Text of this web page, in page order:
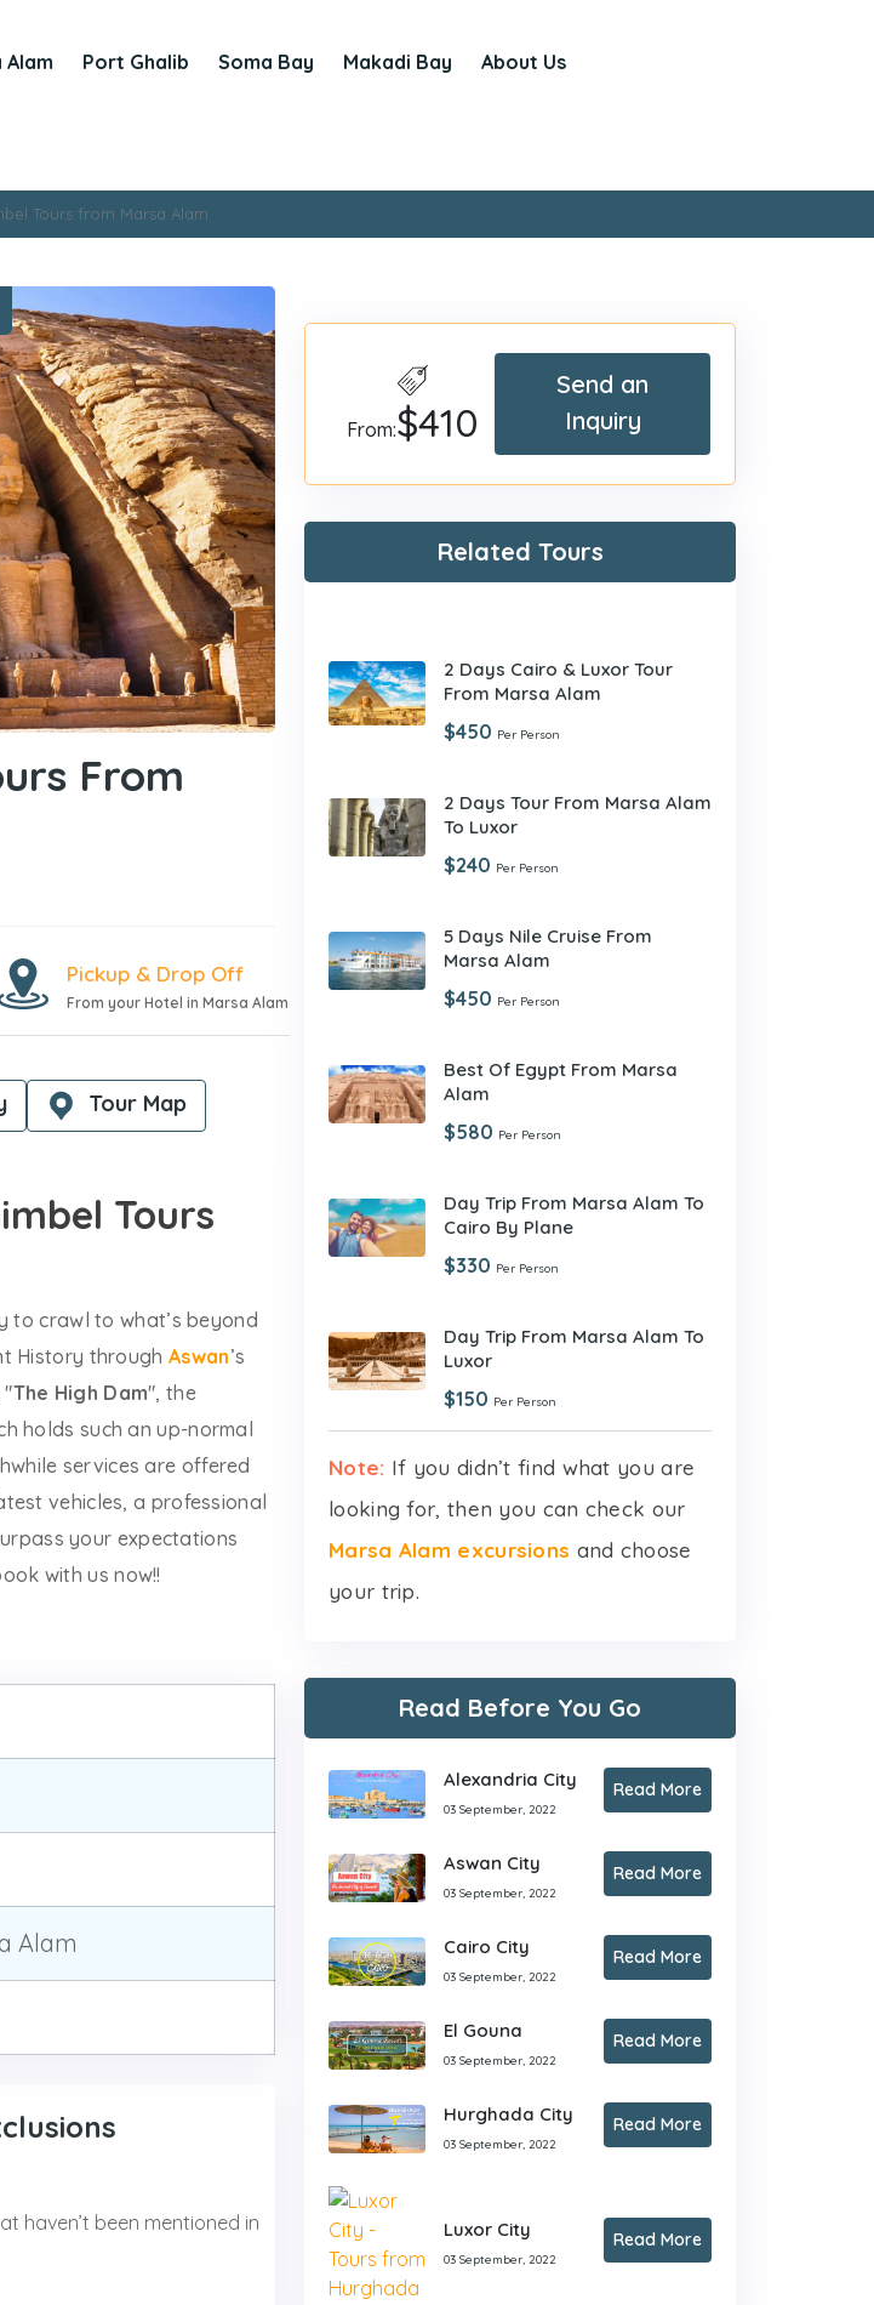
Alam Port Ghalib Soma Bay Makadi Bay About Us
Tours from Marsa Alam
From
Pickup & Drop Off
From your Hotel in Marsa Alam
Tour Map
Tours
to crawl to what’s beyond
History through Aswan’s
"The High Dam", the
holds such an up-normal
services are offered
vehicles, a professional
your expectations
with us now!!
Alam
haven’t been mentioned in
From:$410
Send an
Inquiry
Related Tours
2 Days Cairo & Luxor Tour
From Marsa Alam
$450 Per Person
2 Days Tour From Marsa Alam
To Luxor
$240 Per Person
5 Days Nile Cruise From
Marsa Alam
$450 Per Person
Best Of Egypt From Marsa
Alam
$580 Per Person
Day Trip From Marsa Alam To
Cairo By Plane
$330 Per Person
Day Trip From Marsa Alam To
Luxor
$150 Per Person
Note: If you didn’t find what you are
looking for, then you can check our
Marsa Alam excursions and choose
your trip.
Read Before You Go
Alexandria City
03 September, 2022
Read More
Aswan City
03 September, 2022
Read More
Cairo City
03 September, 2022
Read More
El Gouna
03 September, 2022
Read More
Hurghada City
03 September, 2022
Read More
Luxor City
03 September, 2022
Read More